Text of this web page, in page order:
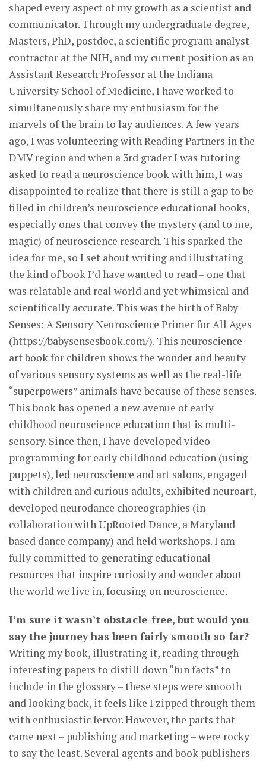
shaped every aspect of my growth as a scientist and
communicator. Through my undergraduate degree,
Masters, PhD, postdoc, a scientific program analyst
contractor at the NIH, and my current position as an
Assistant Research Professor at the Indiana
University School of Medicine, I have worked to
simultaneously share my enthusiasm for the
marvels of the brain to lay audiences. A few years
ago, I was volunteering with Reading Partners in the
DMV region and when a 3rd grader I was tutoring
asked to read a neuroscience book with him, I was
disappointed to realize that there is still a gap to be
filled in children’s neuroscience educational books,
especially ones that convey the mystery (and to me,
magic) of neuroscience research. This sparked the
idea for me, so I set about writing and illustrating
the kind of book I’d have wanted to read – one that
was relatable and real world and yet whimsical and
scientifically accurate. This was the birth of Baby
Senses: A Sensory Neuroscience Primer for All Ages
(https://babysensesbook.com/). This neuroscience-
art book for children shows the wonder and beauty
of various sensory systems as well as the real-life
“superpowers” animals have because of these senses.
This book has opened a new avenue of early
childhood neuroscience education that is multi-
sensory. Since then, I have developed video
programming for early childhood education (using
puppets), led neuroscience and art salons, engaged
with children and curious adults, exhibited neuroart,
developed neurodance choreographies (in
collaboration with UpRooted Dance, a Maryland
based dance company) and held workshops. I am
fully committed to generating educational
resources that inspire curiosity and wonder about
the world we live in, focusing on neuroscience.
I’m sure it wasn’t obstacle-free, but would you
say the journey has been fairly smooth so far?
Writing my book, illustrating it, reading through
interesting papers to distill down “fun facts” to
include in the glossary – these steps were smooth
and looking back, it feels like I zipped through them
with enthusiastic fervor. However, the parts that
came next – publishing and marketing – were rocky
to say the least. Several agents and book publishers